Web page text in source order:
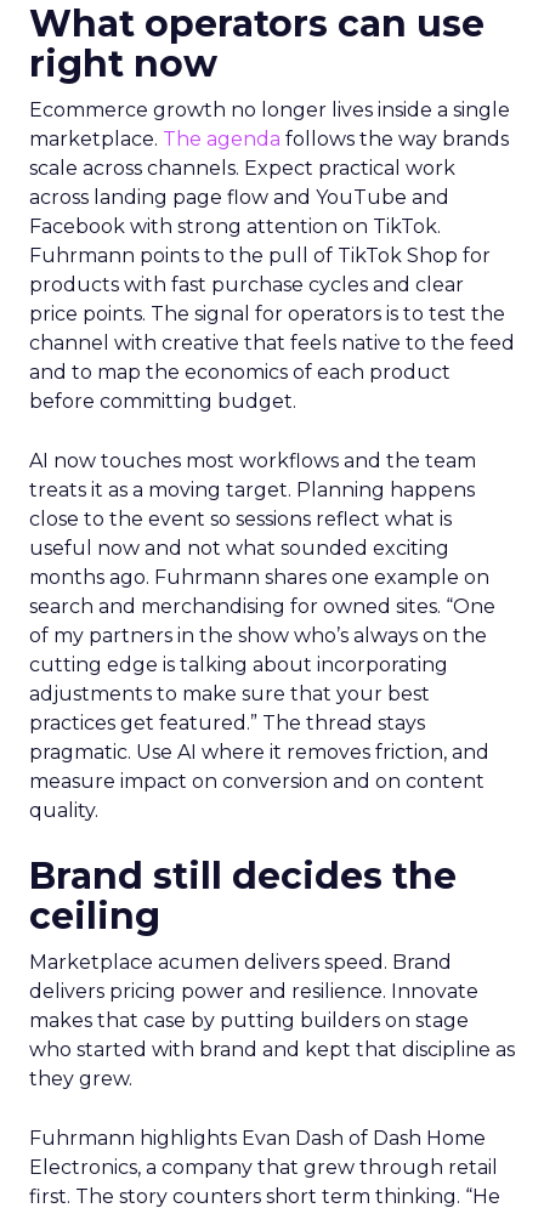
What operators can use
right now
Ecommerce growth no longer lives inside a single
marketplace. The agenda follows the way brands
scale across channels. Expect practical work
across landing page flow and YouTube and
Facebook with strong attention on TikTok.
Fuhrmann points to the pull of TikTok Shop for
products with fast purchase cycles and clear
price points. The signal for operators is to test the
channel with creative that feels native to the feed
and to map the economics of each product
before committing budget.
AI now touches most workflows and the team
treats it as a moving target. Planning happens
close to the event so sessions reflect what is
useful now and not what sounded exciting
months ago. Fuhrmann shares one example on
search and merchandising for owned sites. “One
of my partners in the show who’s always on the
cutting edge is talking about incorporating
adjustments to make sure that your best
practices get featured.” The thread stays
pragmatic. Use AI where it removes friction, and
measure impact on conversion and on content
quality.
Brand still decides the
ceiling
Marketplace acumen delivers speed. Brand
delivers pricing power and resilience. Innovate
makes that case by putting builders on stage
who started with brand and kept that discipline as
they grew.
Fuhrmann highlights Evan Dash of Dash Home
Electronics, a company that grew through retail
first. The story counters short term thinking. “He